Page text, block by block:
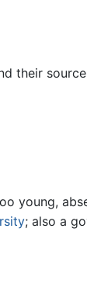
their
young,
; also a